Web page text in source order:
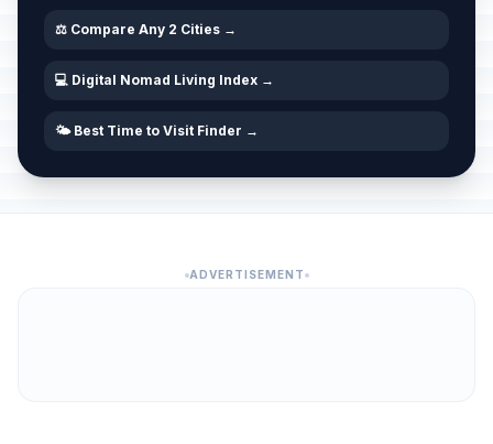
June 4, 2026 • Thursday
🇺🇳Day of Antifascist Struggle
June 25, 2026 • Thursday
⚖️ Compare Any 2 Cities →
💻 Digital Nomad Living Index →
🌤️ Best Time to Visit Finder →
ADVERTISEMENT